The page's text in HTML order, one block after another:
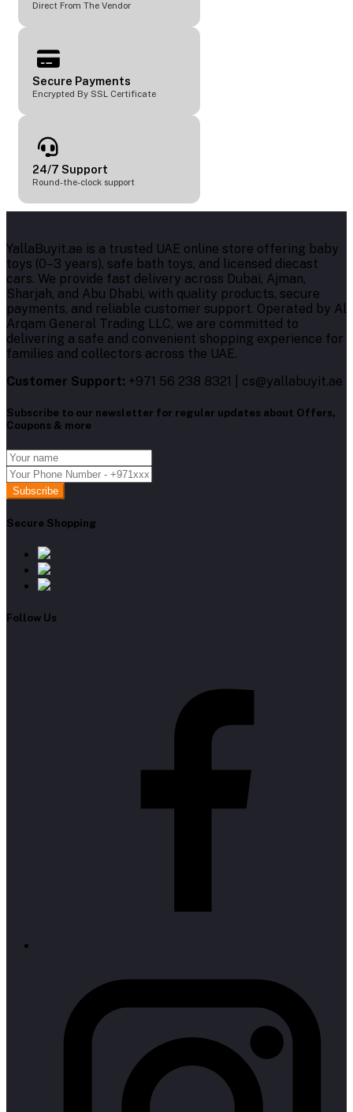
Direct From The Vendor
Secure Payments
Encrypted By SSL Certificate
24/7 Support
Round-the-clock support
YallaBuyit.ae is a trusted UAE online store offering baby
toys (0–3 years), safe bath toys, and licensed diecast
cars. We provide fast delivery across Dubai, Ajman,
Sharjah, and Abu Dhabi, with quality products, secure
payments, and reliable customer support. Operated by Al
Arqam General Trading LLC, we are committed to
delivering a safe and convenient shopping experience for
families and collectors across the UAE.
Customer Support: +971 56 238 8321 | cs@yallabuyit.ae
Subscribe to our newsletter for regular updates about Offers,
Coupons & more
Subscribe
Secure Shopping
Follow Us